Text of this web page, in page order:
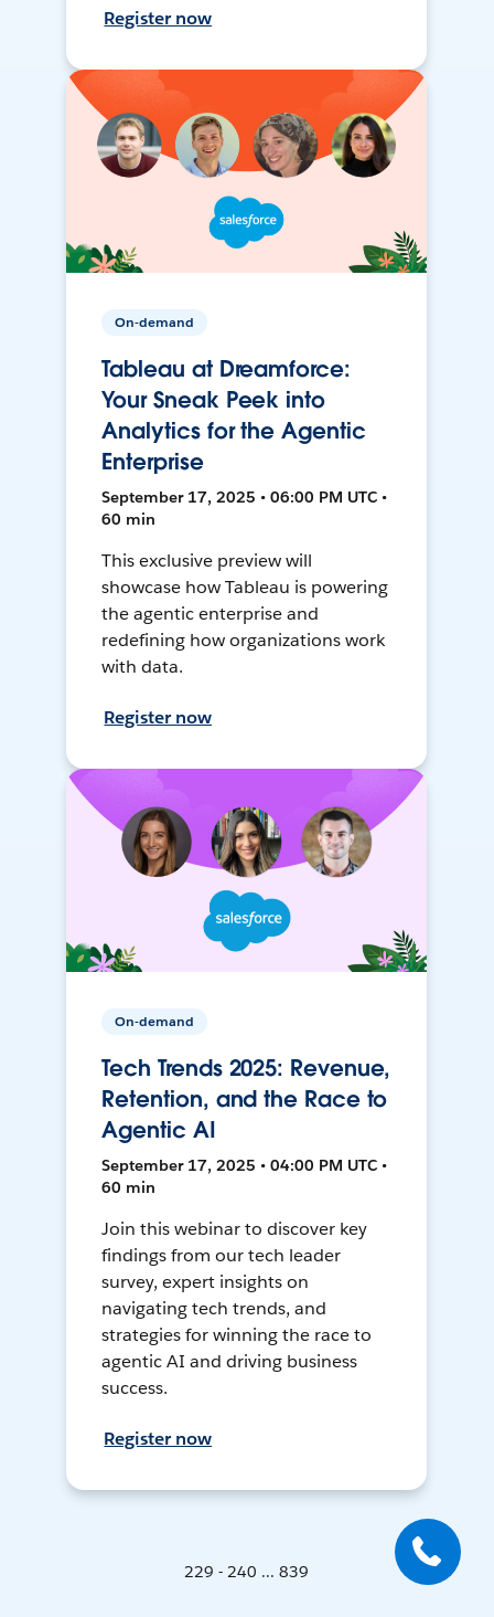
Register now
On-demand
Tableau at Dreamforce:
Your Sneak Peek into
Analytics for the Agentic
Enterprise
September 17, 2025 • 06:00 PM UTC •
60 min
This exclusive preview will
showcase how Tableau is powering
the agentic enterprise and
redefining how organizations work
with data.
Register now
On-demand
Tech Trends 2025: Revenue,
Retention, and the Race to
Agentic AI
September 17, 2025 • 04:00 PM UTC •
60 min
Join this webinar to discover key
findings from our tech leader
survey, expert insights on
navigating tech trends, and
strategies for winning the race to
agentic AI and driving business
success.
Register now
229 - 240 ... 839